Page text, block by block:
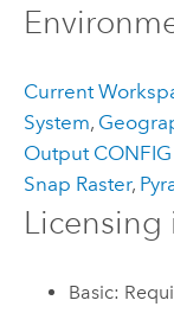
Current
System,
Output
Snap Raster,
Basic: